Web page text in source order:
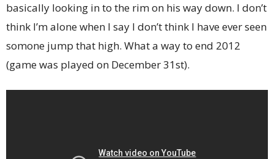
basically looking in to the rim on his way down. I don’t
think I’m alone when I say I don’t think I have ever seen
somone jump that high. What a way to end 2012
(game was played on December 31st).